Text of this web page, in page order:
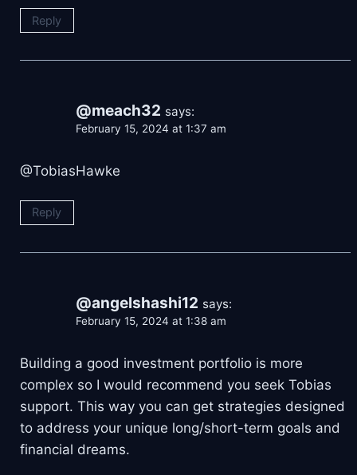
Reply
@meach32 says:
February 15, 2024 at 1:37 am
@TobiasHawke
Reply
@angelshashi12 says:
February 15, 2024 at 1:38 am
Building a good investment portfolio is more
complex so I would recommend you seek Tobias
support. This way you can get strategies designed
to address your unique long/short-term goals and
financial dreams.